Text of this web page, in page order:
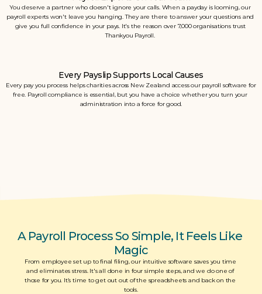
You deserve a partner who doesn't ignore your calls. When a payday is looming, our
payroll experts won't leave you hanging. They are there to answer your questions and
give you full confidence in your pays. It's the reason over 7,000 organisations trust
Thankyou Payroll.
Every Payslip Supports Local Causes
Every pay you process helps charities across New Zealand access our payroll software for
free. Payroll compliance is essential, but you have a choice whether you turn your
administration into a force for good.
A Payroll Process So Simple, It Feels Like
Magic
From employee set up to final filing, our intuitive software saves you time
and eliminates stress. It's all done in four simple steps, and we do one of
those for you. It’s time to get out out of the spreadsheets and back on the
tools.